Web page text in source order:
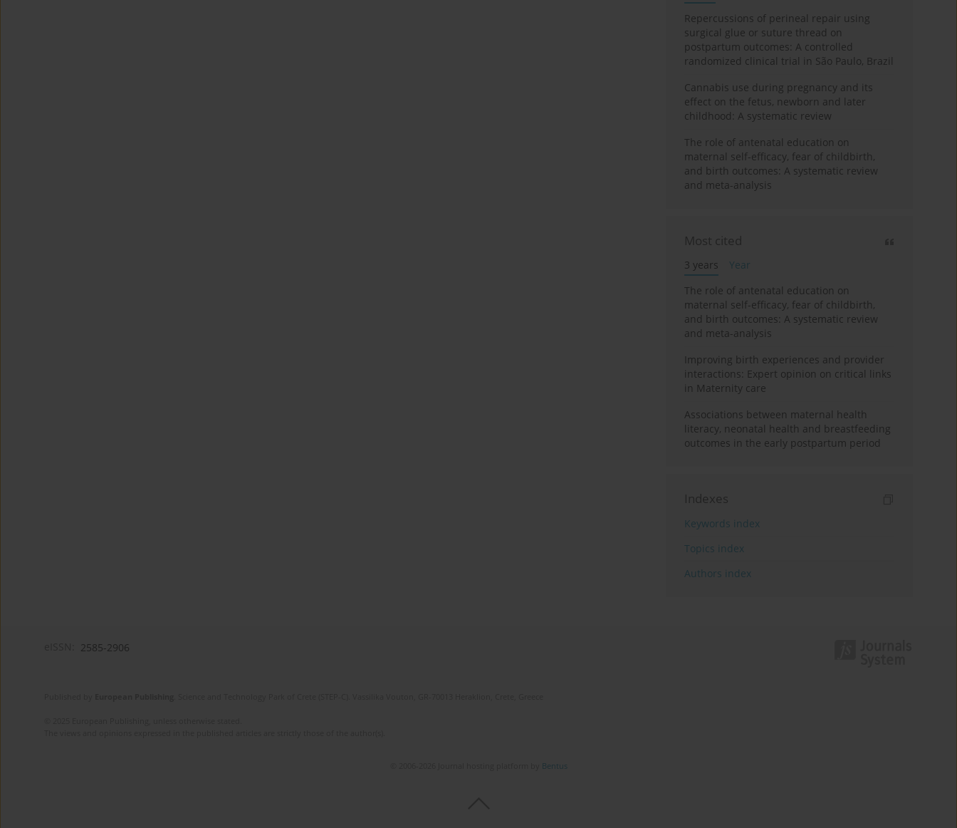
Repercussions of perineal repair using
surgical glue or suture thread on
postpartum outcomes: A controlled
randomized clinical trial in São Paulo, Brazil
Cannabis use during pregnancy and its
effect on the fetus, newborn and later
childhood: A systematic review
The role of antenatal education on
maternal self-efficacy, fear of childbirth,
and birth outcomes: A systematic review
and meta-analysis
Most cited
3 years
Year
The role of antenatal education on
maternal self-efficacy, fear of childbirth,
and birth outcomes: A systematic review
and meta-analysis
Improving birth experiences and provider
interactions: Expert opinion on critical links
in Maternity care
Associations between maternal health
literacy, neonatal health and breastfeeding
outcomes in the early postpartum period
Indexes
Keywords index
Topics index
Authors index
2585-2906
Bentus